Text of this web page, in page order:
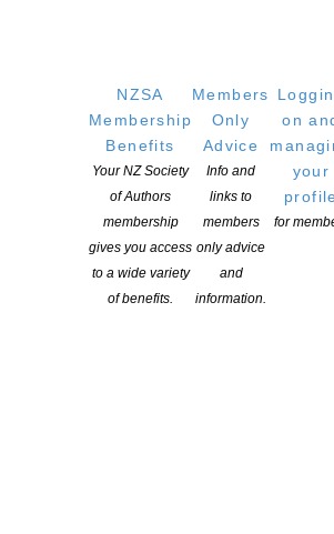
NZSA
Membership
Benefits
Your NZ Society
of Authors
membership
gives you access
to a wide variety
of benefits.
Members
Only
Advice
Info and
links to
members
only advice
and
information.
on
your
profile
for
Copyright © 2025 The New Zealand Society of